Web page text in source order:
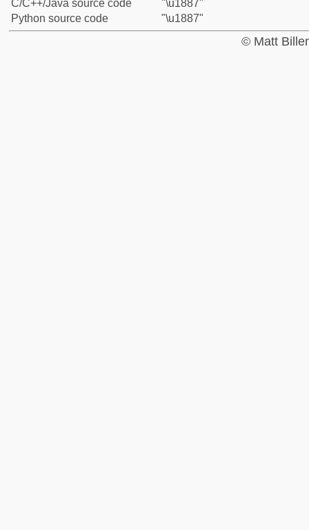
C/C++/Java source code
"\u1887"
Python source code
"\u1887"
© Matt